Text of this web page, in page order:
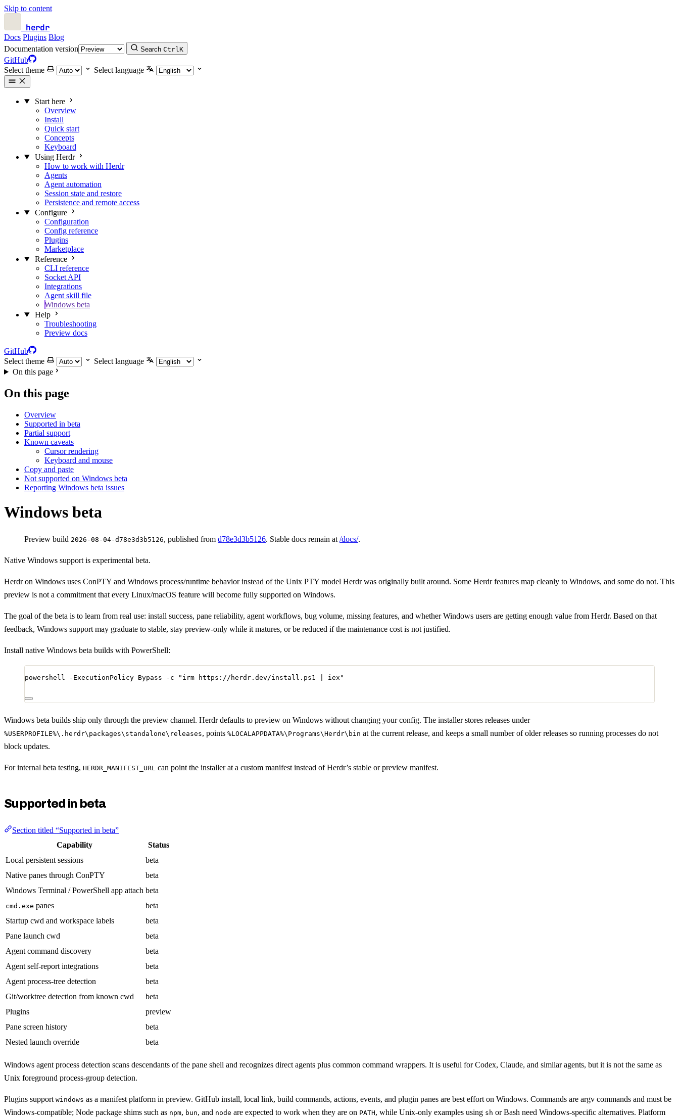
Skip to content
herdr
Docs Plugins Blog
Documentation version
Search CtrlK
GitHub
Select theme
Select language
Start here
Overview
Install
Quick start
Concepts
Keyboard
Using Herdr
How to work with Herdr
Agents
Agent automation
Session state and restore
Persistence and remote access
Configure
Configuration
Config reference
Plugins
Marketplace
Reference
CLI reference
Socket API
Integrations
Agent skill file
Windows beta
Help
Troubleshooting
Preview docs
GitHub
Select theme
Select language
On this page
On this page
Overview
Supported in beta
Partial support
Known caveats
Cursor rendering
Keyboard and mouse
Copy and paste
Not supported on Windows beta
Reporting Windows beta issues
Windows beta
Preview build 2026-08-04-d78e3d3b5126, published from d78e3d3b5126. Stable docs remain at /docs/.
Native Windows support is experimental beta.
Herdr on Windows uses ConPTY and Windows process/runtime behavior instead of the Unix PTY model Herdr was originally built around. Some Herdr features map cleanly to Windows, and some do not. This
preview is not a commitment that every Linux/macOS feature will become fully supported on Windows.
The goal of the beta is to learn from real use: install success, pane reliability, agent workflows, bug volume, missing features, and whether Windows users are getting enough value from Herdr. Based on that
feedback, Windows support may graduate to stable, stay preview-only while it matures, or be reduced if the maintenance cost is not justified.
Install native Windows beta builds with PowerShell:
powershell - ExecutionPolicy Bypass - c " irm https://herdr.dev/install.ps1 | iex "
Windows beta builds ship only through the preview channel. Herdr defaults to preview on Windows without changing your config. The installer stores releases under
%USERPROFILE%\.herdr\packages\standalone\releases, points %LOCALAPPDATA%\Programs\Herdr\bin at the current release, and keeps a small number of older releases so running processes do not
block updates.
For internal beta testing, HERDR_MANIFEST_URL can point the installer at a custom manifest instead of Herdr’s stable or preview manifest.
Supported in beta
Section titled “Supported in beta”
Capability
Status
Local persistent sessions
beta
Native panes through ConPTY
beta
Windows Terminal / PowerShell app attach beta
cmd.exe panes
beta
Startup cwd and workspace labels
beta
Pane launch cwd
beta
Agent command discovery
beta
Agent self-report integrations
beta
Agent process-tree detection
beta
Git/worktree detection from known cwd
beta
Plugins
preview
Pane screen history
beta
Nested launch override
beta
Windows agent process detection scans descendants of the pane shell and recognizes direct agents plus common command wrappers. It is useful for Codex, Claude, and similar agents, but it is not the same as
Unix foreground process-group detection.
Plugins support windows as a manifest platform in preview. GitHub install, local link, build commands, actions, events, and plugin panes are best effort on Windows. Commands are argv commands and must be
Windows-compatible; Node package shims such as npm, bun, and node are expected to work when they are on PATH, while Unix-only examples using sh or Bash need Windows-specific alternatives. Platform